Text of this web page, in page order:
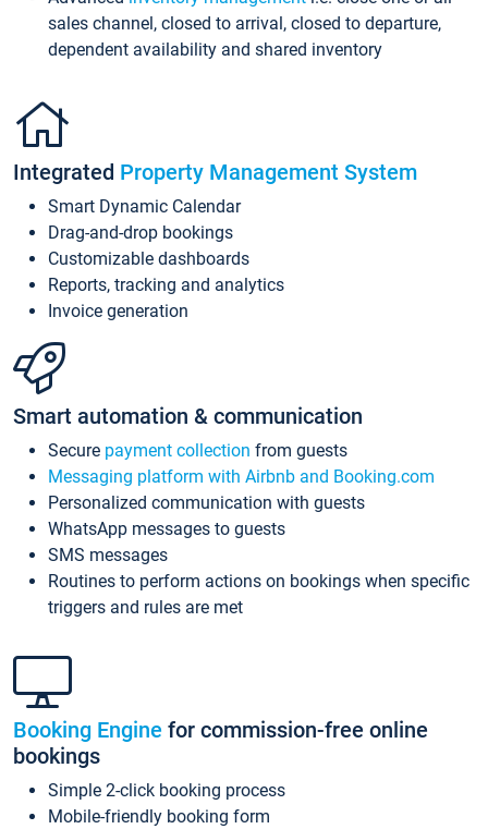
sales channel, closed to arrival, closed to departure,
dependent availability and shared inventory
Integrated Property Management System
Smart Dynamic Calendar
Drag-and-drop bookings
Customizable dashboards
Reports, tracking and analytics
Invoice generation
Smart automation & communication
Secure payment collection from guests
Messaging platform with Airbnb and Booking.com
Personalized communication with guests
WhatsApp messages to guests
SMS messages
Routines to perform actions on bookings when specific
triggers and rules are met
Booking Engine for commission-free online
bookings
Simple 2-click booking process
Mobile-friendly booking form